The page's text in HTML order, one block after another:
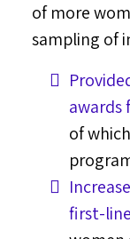
of more
sampling of
awards
of
first-